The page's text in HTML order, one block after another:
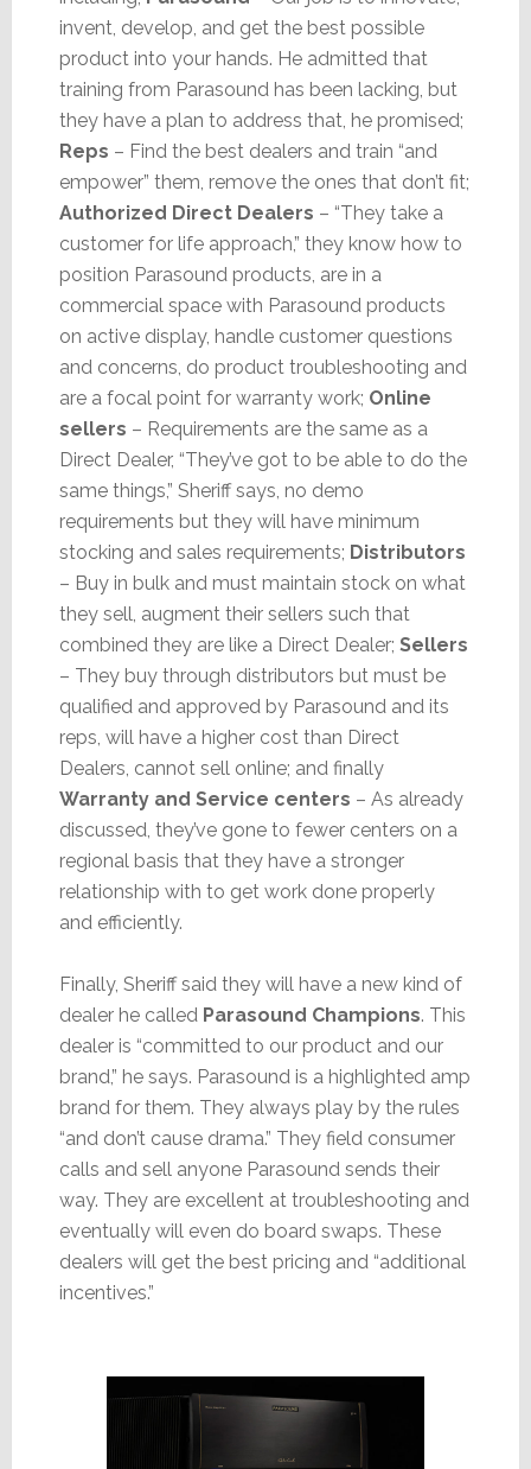
invent, develop, and get the best possible
product into your hands. He admitted that
training from Parasound has been lacking, but
they have a plan to address that, he promised;
Reps – Find the best dealers and train “and
empower” them, remove the ones that don’t fit;
Authorized Direct Dealers – “They take a
customer for life approach,” they know how to
position Parasound products, are in a
commercial space with Parasound products
on active display, handle customer questions
and concerns, do product troubleshooting and
are a focal point for warranty work; Online
sellers – Requirements are the same as a
Direct Dealer, “They’ve got to be able to do the
same things,” Sheriff says, no demo
requirements but they will have minimum
stocking and sales requirements; Distributors
– Buy in bulk and must maintain stock on what
they sell, augment their sellers such that
combined they are like a Direct Dealer; Sellers
– They buy through distributors but must be
qualified and approved by Parasound and its
reps, will have a higher cost than Direct
Dealers, cannot sell online; and finally
Warranty and Service centers – As already
discussed, they’ve gone to fewer centers on a
regional basis that they have a stronger
relationship with to get work done properly
and efficiently.
Finally, Sheriff said they will have a new kind of
dealer he called Parasound Champions. This
dealer is “committed to our product and our
brand,” he says. Parasound is a highlighted amp
brand for them. They always play by the rules
“and don’t cause drama.” They field consumer
calls and sell anyone Parasound sends their
way. They are excellent at troubleshooting and
eventually will even do board swaps. These
dealers will get the best pricing and “additional
incentives.”